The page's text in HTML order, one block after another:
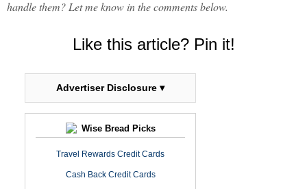
handle them? Let me know in the comments below.
Like this article? Pin it!
Advertiser Disclosure ▾
Wise Bread Picks
Travel Rewards Credit Cards
Cash Back Credit Cards